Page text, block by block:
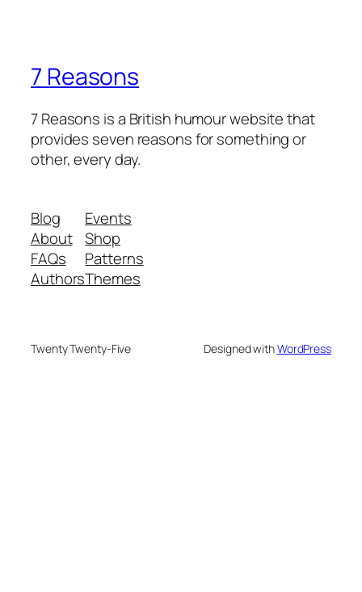
7 Reasons
7 Reasons is a British humour website that
provides seven reasons for something or
other, every day.
Blog
About
FAQs
Authors
Events
Shop
Patterns
Themes
Twenty Twenty-Five Designed withWordPress